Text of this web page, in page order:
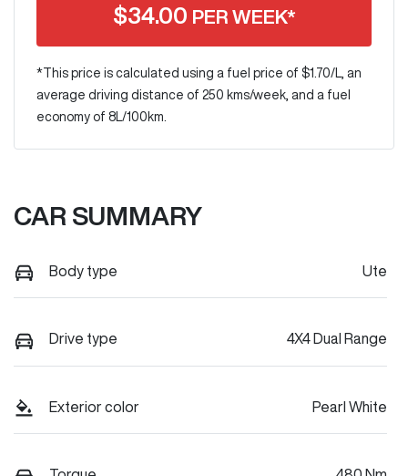
$34.00 PER WEEK*
*This price is calculated using a fuel price of $1.70/L, an
average driving distance of 250 kms/week, and a fuel
economy of 8L/100km.
CAR SUMMARY
Body type Ute
Drive type 4X4 Dual Range
Exterior color Pearl White